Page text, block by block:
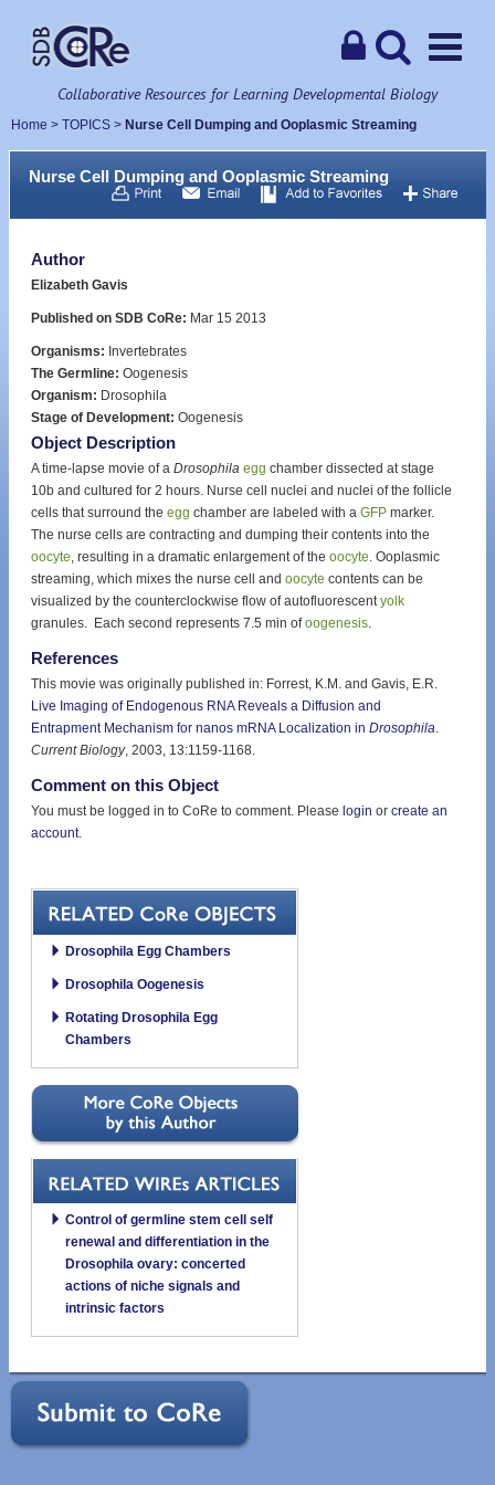
Collaborative Resources for Learning Developmental Biology
Home > TOPICS > Nurse Cell Dumping and Ooplasmic Streaming
Nurse Cell Dumping and Ooplasmic Streaming
Author
Elizabeth Gavis
Published on SDB CoRe: Mar 15 2013
Organisms: Invertebrates
The Germline: Oogenesis
Organism: Drosophila
Stage of Development: Oogenesis
Object Description
A time-lapse movie of a Drosophila egg chamber dissected at stage
10b and cultured for 2 hours. Nurse cell nuclei and nuclei of the follicle
cells that surround the egg chamber are labeled with a GFP marker.
The nurse cells are contracting and dumping their contents into the
oocyte, resulting in a dramatic enlargement of the oocyte. Ooplasmic
streaming, which mixes the nurse cell and oocyte contents can be
visualized by the counterclockwise flow of autofluorescentyolk
granules. Each second represents 7.5 min ofoogenesis.
References
This movie was originally published in: Forrest, K.M. and Gavis, E.R.
Live Imaging of Endogenous RNA Reveals a Diffusion and
Entrapment Mechanism for nanos mRNA Localization in Drosophila.
Current Biology, 2003, 13:1159-1168.
Comment on this Object
You must be logged in to CoRe to comment. Please login or create an
account.
Drosophila Egg Chambers
Drosophila Oogenesis
Rotating Drosophila Egg
Chambers
Control of germline stem cell self
renewal and differentiation in the
Drosophila ovary: concerted
actions of niche signals and
intrinsic factors